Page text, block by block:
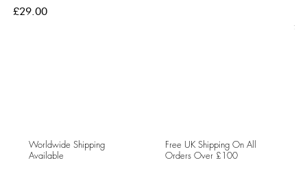
Price
£29.00
Worldwide Shipping
Available
Free UK Shipping On All
Orders Over £100